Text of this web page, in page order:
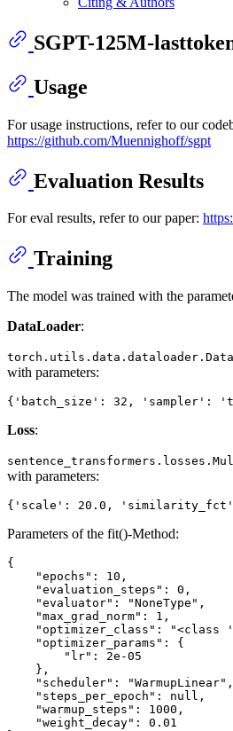
SGPT-125M-
Usage
For usage instructions, refer to our
https://github.com/Muennighoff/sgpt
Evaluation Results
For eval results, refer to our paper:
Training
The model was trained with the
DataLoader:
with parameters:
Loss:
with parameters:
Parameters of the fit()-Method:
{
    "epochs": 10,
    "evaluation_steps": 0,
    "evaluator": "NoneType",
    "max_grad_norm": 1,
"optimizer_class": "<class
    "optimizer_params": {
        "lr": 2e-05
    },
    "scheduler": "WarmupLinear",
    "steps_per_epoch": null,
    "warmup_steps": 1000,
    "weight_decay": 0.01